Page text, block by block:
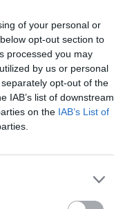
of your personal or
opt-out section to
processed you may
by us or personal
opt-out of the
IAB’s list of downstream
on the IAB’s List of